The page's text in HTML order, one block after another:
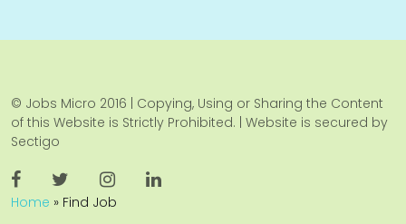
© Jobs Micro 2016 | Copying, Using or Sharing the Content
of this Website is Strictly Prohibited. | Website is secured by
Sectigo
Home » Find Job